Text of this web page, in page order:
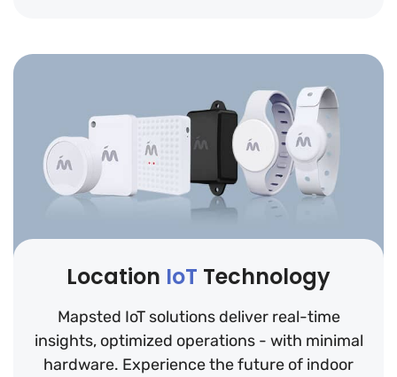
Location IoT Technology
Mapsted IoT solutions deliver real-time
insights, optimized operations - with minimal
hardware. Experience the future of indoor